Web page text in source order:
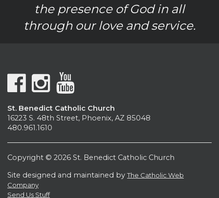
the presence of God in all
through our love and service.
St. Benedict Catholic Church
16223 S. 48th Street, Phoenix, AZ 85048
480.961.1610
Copyright © 2026 St. Benedict Catholic Church
Site designed and maintained byThe Catholic Web
Company
Send Us Stuff